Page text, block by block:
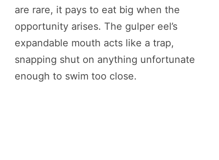
are rare, it pays to eat big when the
opportunity arises. The gulper eel’s
expandable mouth acts like a trap,
snapping shut on anything unfortunate
enough to swim too close.